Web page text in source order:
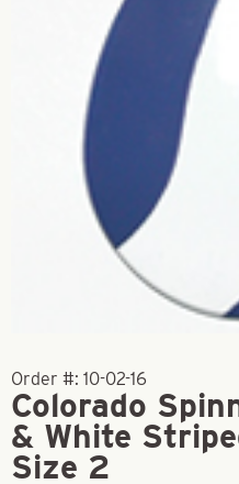
Order #: 10-02-16
Colorado
& White
Size 2